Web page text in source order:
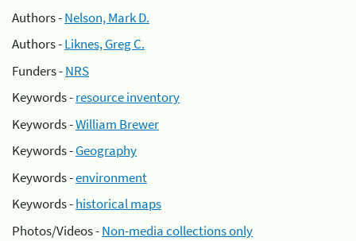
Authors -Nelson, Mark D.
Authors -Liknes, Greg C.
Funders -NRS
Keywords -resource inventory
Keywords -William Brewer
Keywords -Geography
Keywords -environment
Keywords -historical maps
Photos/Videos -Non-media collections only